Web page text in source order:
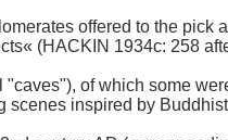
offered to the pick
(HACKIN 1934c: 258
of which some
scenes inspired by